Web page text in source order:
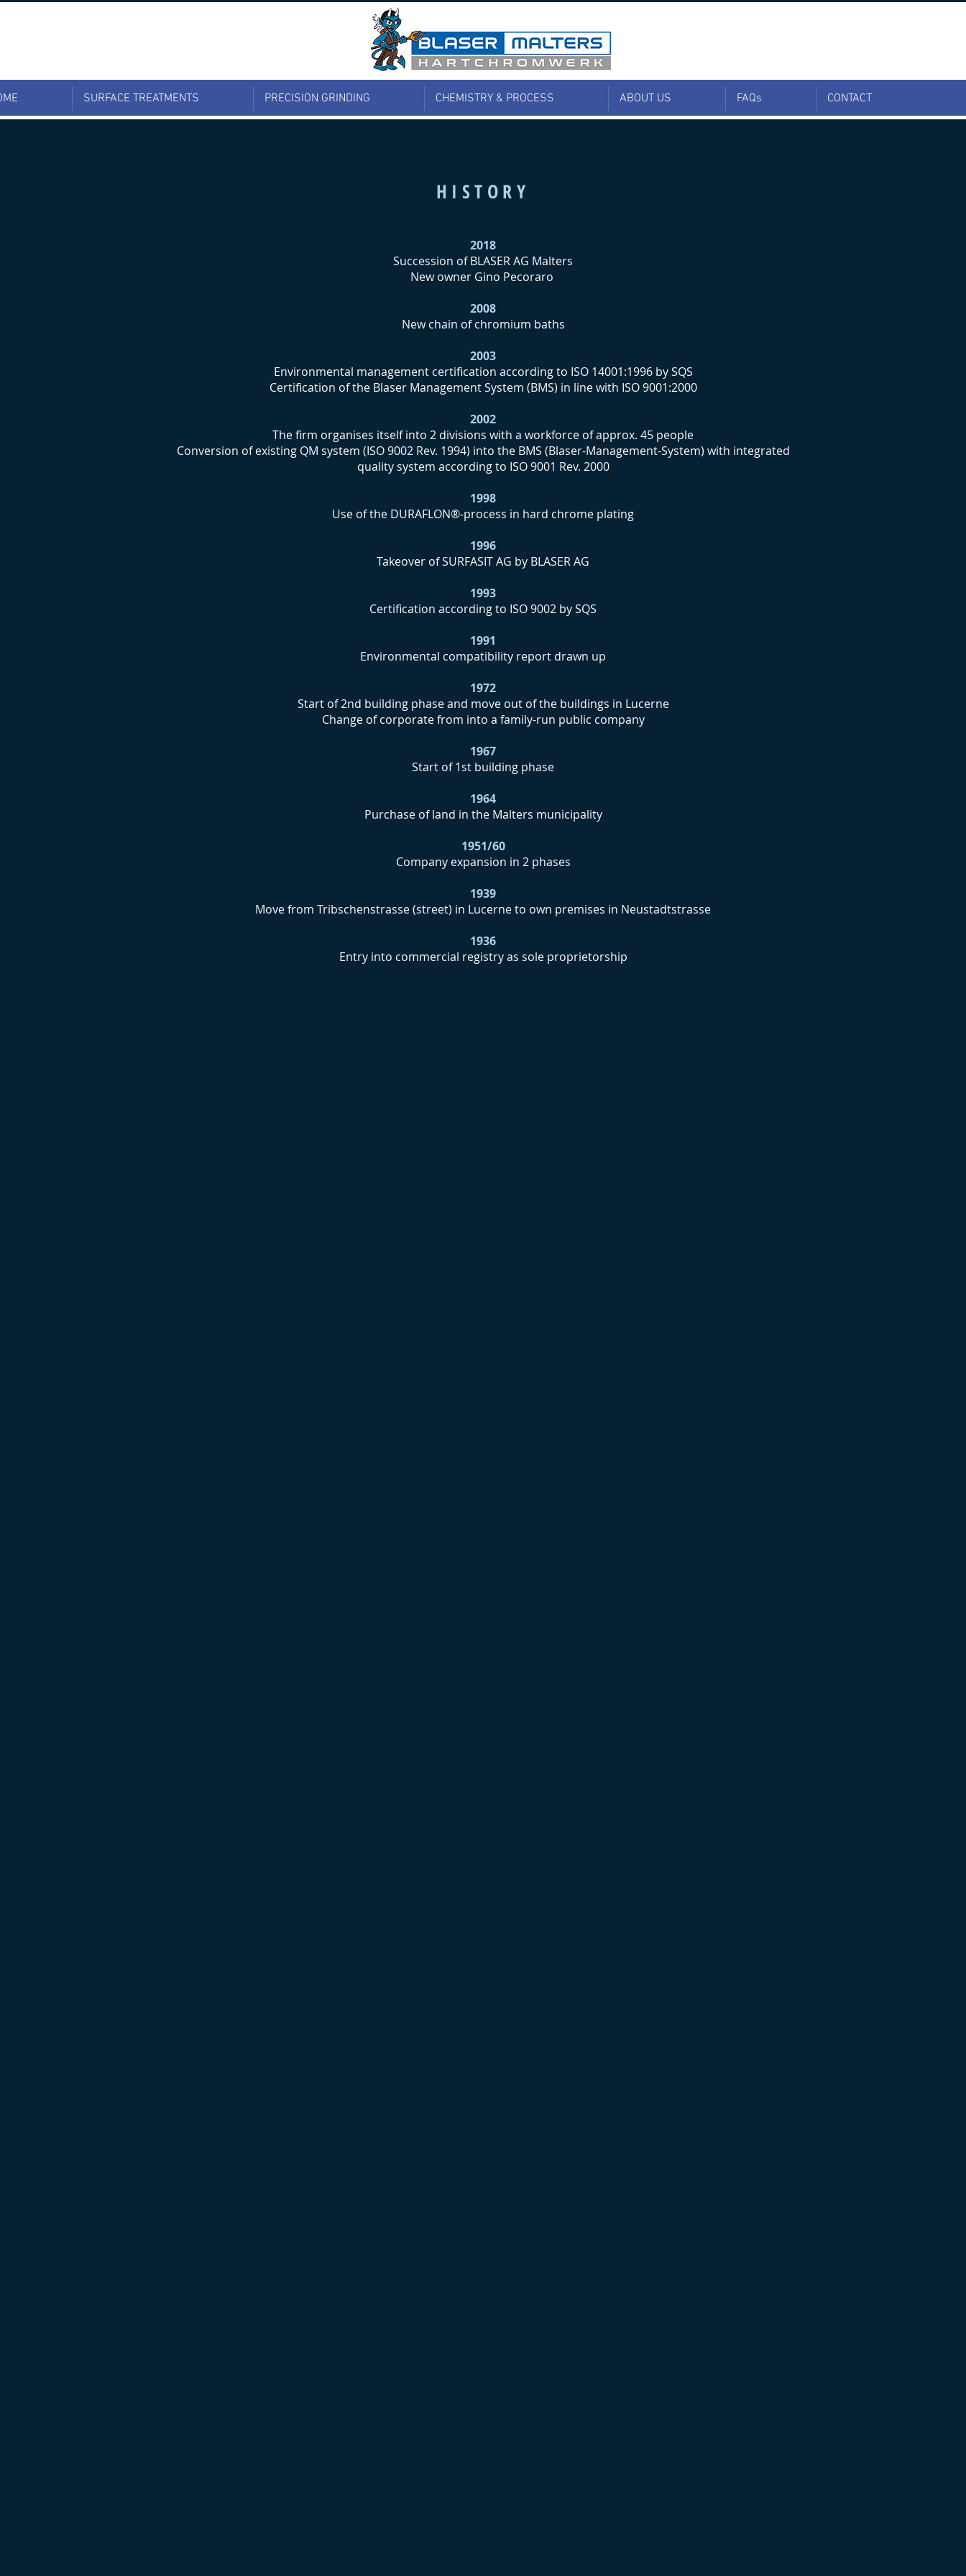
SURFACE TREATMENTS PRECISION GRINDING CHEMISTRY & PROCESS ABOUT US FAQs CONTACT
HISTORY
2018
Succession of BLASER AG Malters
New owner Gino Pecoraro
2008
New chain of chromium baths
2003
Environmental management certification according to ISO 14001:1996 by SQS
Certification of the Blaser Management System (BMS) in line with ISO 9001:2000
2002
The firm organises itself into 2 divisions with a workforce of approx. 45 people
Conversion of existing QM system (ISO 9002 Rev. 1994) into the BMS (Blaser-Management-System) with integrated
quality system according to ISO 9001 Rev. 2000
1998
Use of the DURAFLON®-process in hard chrome plating
1996
Takeover of SURFASIT AG by BLASER AG
1993
Certification according to ISO 9002 by SQS
1991
Environmental compatibility report drawn up
1972
Start of 2nd building phase and move out of the buildings in Lucerne
Change of corporate from into a family-run public company
1967
Start of 1st building phase
1964
Purchase of land in the Malters municipality
1951/60
Company expansion in 2 phases
1939
Move from Tribschenstrasse (street) in Lucerne to own premises in Neustadtstrasse
1936
Entry into commercial registry as sole proprietorship